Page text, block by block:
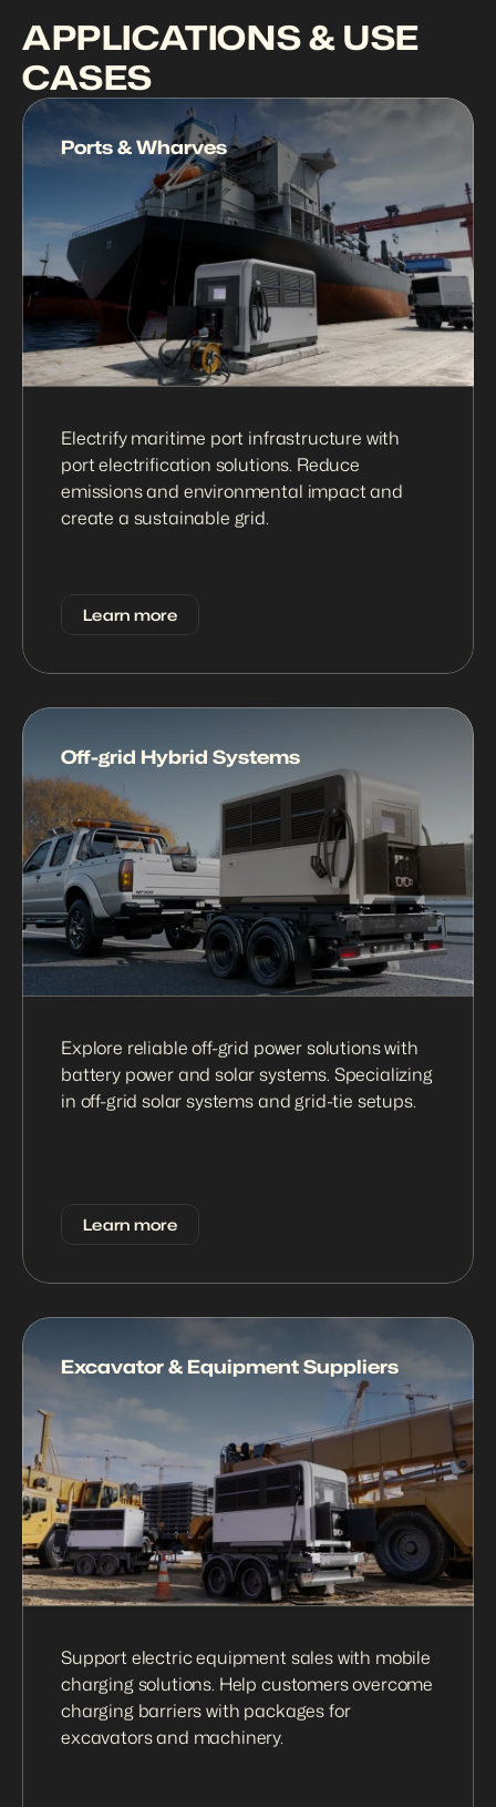
APPLICATIONS & USE
CASES
Ports & Wharves
Electrify maritime port infrastructure with
port electrification solutions. Reduce
emissions and environmental impact and
create a sustainable grid.
Learn more
Off-grid Hybrid Systems
Explore reliable off-grid power solutions with
battery power and solar systems. Specializing
in off-grid solar systems and grid-tie setups.
Learn more
Excavator & Equipment Suppliers
Support electric equipment sales with mobile
charging solutions. Help customers overcome
charging barriers with packages for
excavators and machinery.